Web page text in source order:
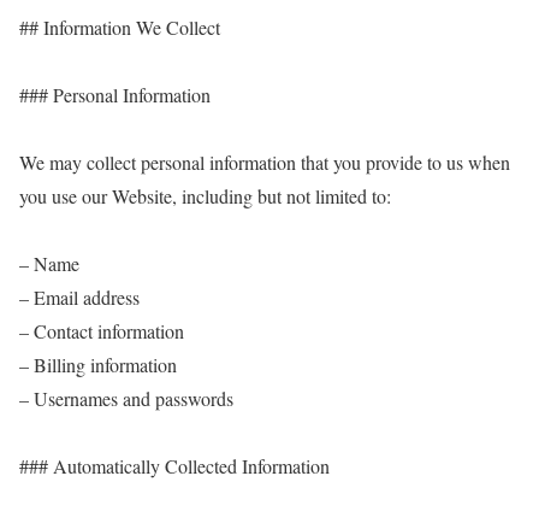
## Information We Collect
### Personal Information
We may collect personal information that you provide to us when
you use our Website, including but not limited to:
– Name
– Email address
– Contact information
– Billing information
– Usernames and passwords
### Automatically Collected Information